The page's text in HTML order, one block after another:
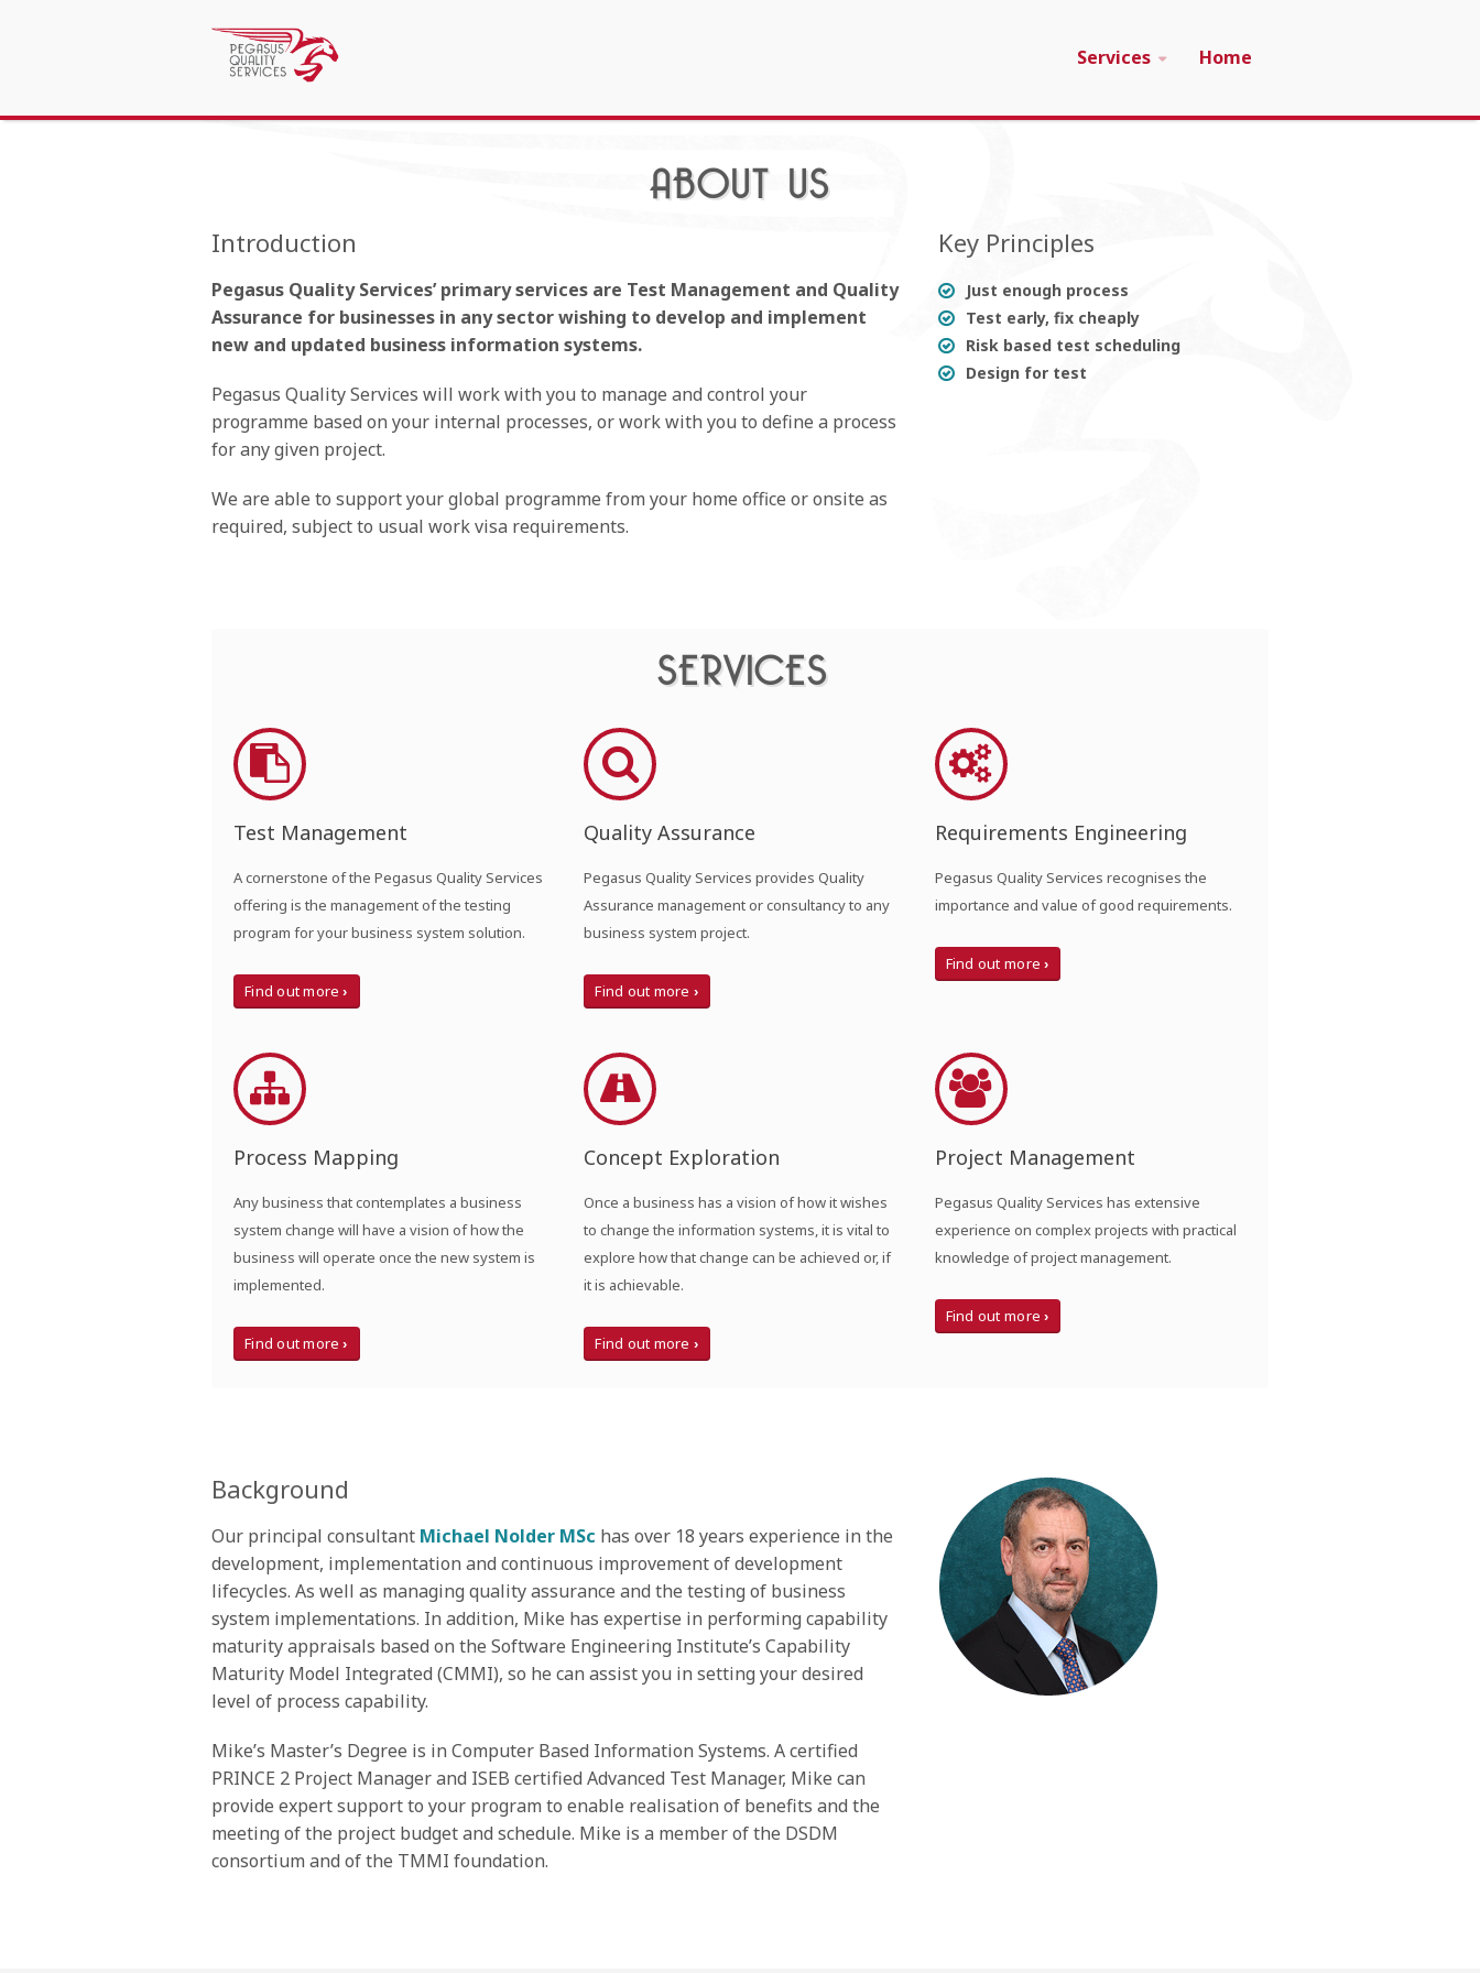
Services Home
ABOUT US
Introduction
Pegasus Quality Services’ primary services are Test Management and Quality
Assurance for businesses in any sector wishing to develop and implement
new and updated business information systems.
Pegasus Quality Services will work with you to manage and control your
programme based on your internal processes, or work with you to define a process
for any given project.
We are able to support your global programme from your home office or onsite as
required, subject to usual work visa requirements.
Key Principles
Just enough process
Test early, fix cheaply
Risk based test scheduling
Design for test
SERVICES
Test Management
A cornerstone of the Pegasus Quality Services
offering is the management of the testing
program for your business system solution.
Find out more
Quality Assurance
Pegasus Quality Services provides Quality
Assurance management or consultancy to any
business system project.
Find out more
Requirements Engineering
Pegasus Quality Services recognises the
importance and value of good requirements.
Find out more
Process Mapping
Any business that contemplates a business
system change will have a vision of how the
business will operate once the new system is
implemented.
Find out more
Concept Exploration
Once a business has a vision of how it wishes
to change the information systems, it is vital to
explore how that change can be achieved or, if
it is achievable.
Find out more
Project Management
Pegasus Quality Services has extensive
experience on complex projects with practical
knowledge of project management.
Find out more
Background
Our principal consultant Michael Nolder MSc has over 18 years experience in the
development, implementation and continuous improvement of development
lifecycles. As well as managing quality assurance and the testing of business
system implementations. In addition, Mike has expertise in performing capability
maturity appraisals based on the Software Engineering Institute’s Capability
Maturity Model Integrated (CMMI), so he can assist you in setting your desired
level of process capability.
Mike’s Master’s Degree is in Computer Based Information Systems. A certified
PRINCE 2 Project Manager and ISEB certified Advanced Test Manager, Mike can
provide expert support to your program to enable realisation of benefits and the
meeting of the project budget and schedule. Mike is a member of the DSDM
consortium and of the TMMI foundation.